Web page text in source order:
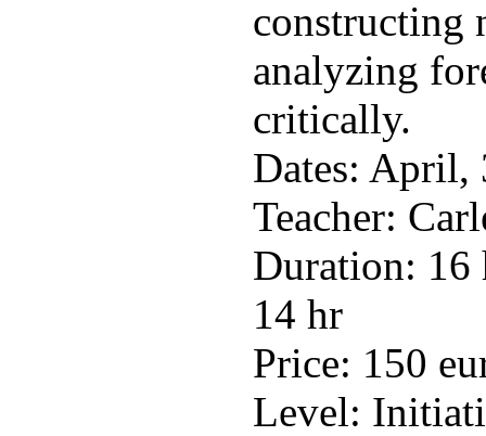
constructing
analyzing
critically.
Dates: April,
Teacher:
Duration: 16
14 hr
Price: 150
Level: